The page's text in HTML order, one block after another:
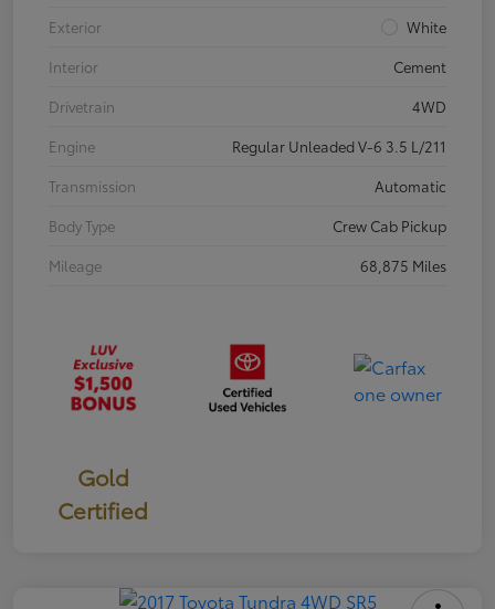
Exterior
White
Interior
Cement
Drivetrain
4WD
Engine
Regular Unleaded V-6 3.5 L/211
Transmission
Automatic
Body Type
Crew Cab Pickup
Mileage
68,875 Miles
Gold
Certified